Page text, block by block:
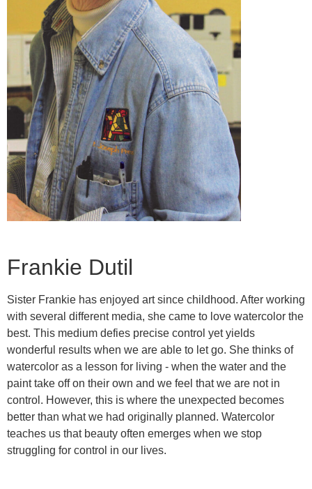
Frankie Dutil
Sister Frankie has enjoyed art since childhood. After working
with several different media, she came to love watercolor the
best. This medium defies precise control yet yields
wonderful results when we are able to let go. She thinks of
watercolor as a lesson for living - when the water and the
paint take off on their own and we feel that we are not in
control. However, this is where the unexpected becomes
better than what we had originally planned. Watercolor
teaches us that beauty often emerges when we stop
struggling for control in our lives.